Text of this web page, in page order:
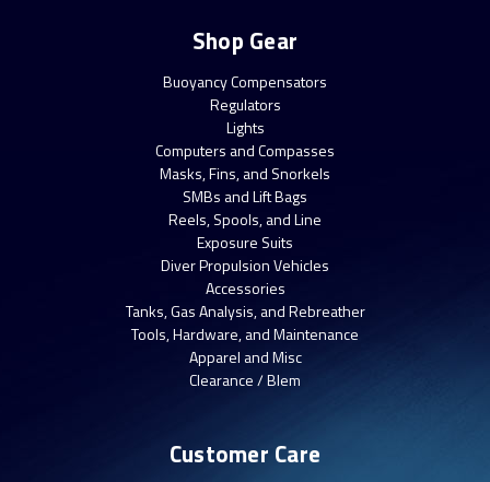
Shop Gear
Buoyancy Compensators
Regulators
Lights
Computers and Compasses
Masks, Fins, and Snorkels
SMBs and Lift Bags
Reels, Spools, and Line
Exposure Suits
Diver Propulsion Vehicles
Accessories
Tanks, Gas Analysis, and Rebreather
Tools, Hardware, and Maintenance
Apparel and Misc
Clearance / Blem
Customer Care